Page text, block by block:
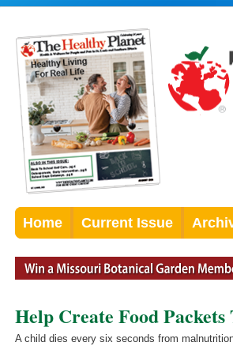
Home Current Issue
Help Create Food
A child dies every six seconds from